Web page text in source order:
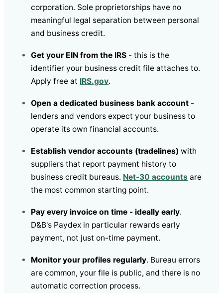
corporation. Sole proprietorships have no
meaningful legal separation between personal
and business credit.
Get your EIN from the IRS - this is the
identifier your business credit file attaches to.
Apply free at IRS.gov.
Open a dedicated business bank account -
lenders and vendors expect your business to
operate its own financial accounts.
Establish vendor accounts (tradelines) with
suppliers that report payment history to
business credit bureaus. Net-30 accounts are
the most common starting point.
Pay every invoice on time - ideally early.
D&B's Paydex in particular rewards early
payment, not just on-time payment.
Monitor your profiles regularly. Bureau errors
are common, your file is public, and there is no
automatic correction process.